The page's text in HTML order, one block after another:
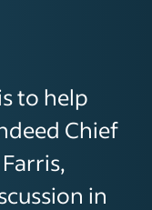
to help
Chief
in